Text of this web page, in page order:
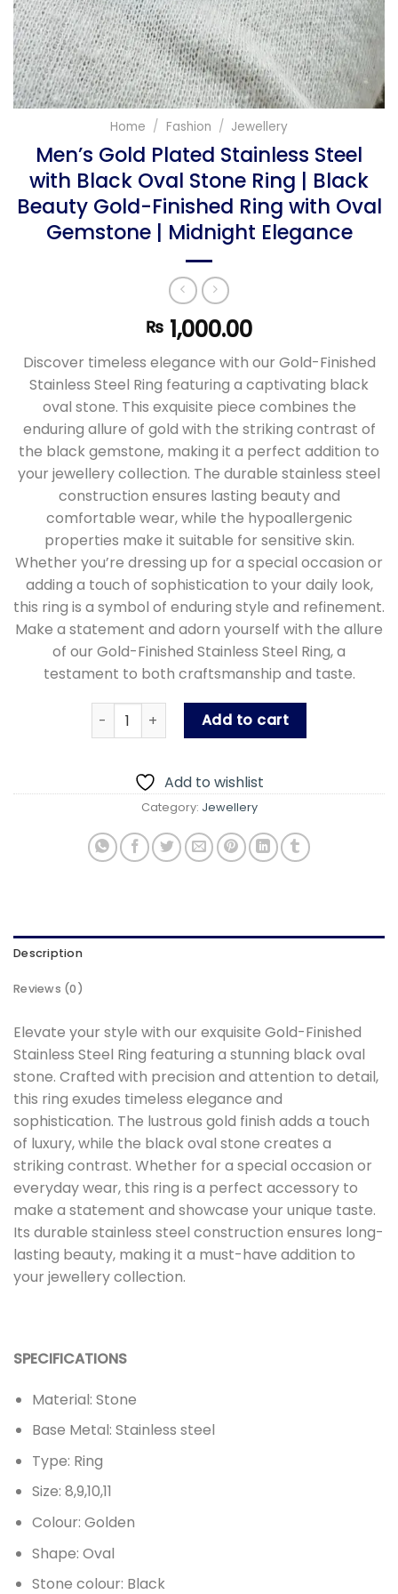
Home / Fashion / Jewellery
Men’s Gold Plated Stainless Steel
with Black Oval Stone Ring | Black
Beauty Gold-Finished Ring with Oval
Gemstone | Midnight Elegance
₨ 1,000.00
Discover timeless elegance with our Gold-Finished
Stainless Steel Ring featuring a captivating black
oval stone. This exquisite piece combines the
enduring allure of gold with the striking contrast of
the black gemstone, making it a perfect addition to
your jewellery collection. The durable stainless steel
construction ensures lasting beauty and
comfortable wear, while the hypoallergenic
properties make it suitable for sensitive skin.
Whether you’re dressing up for a special occasion or
adding a touch of sophistication to your daily look,
this ring is a symbol of enduring style and refinement.
Make a statement and adorn yourself with the allure
of our Gold-Finished Stainless Steel Ring, a
testament to both craftsmanship and taste.
Men's Gold Plated Stainless Steel with
Add to cart
Add to wishlist
Category: Jewellery
Description
Reviews (0)
Elevate your style with our exquisite Gold-Finished
Stainless Steel Ring featuring a stunning black oval
stone. Crafted with precision and attention to detail,
this ring exudes timeless elegance and
sophistication. The lustrous gold finish adds a touch
of luxury, while the black oval stone creates a
striking contrast. Whether for a special occasion or
everyday wear, this ring is a perfect accessory to
make a statement and showcase your unique taste.
Its durable stainless steel construction ensures long-
lasting beauty, making it a must-have addition to
your jewellery collection.
SPECIFICATIONS
Material: Stone
Base Metal: Stainless steel
Type: Ring
Size: 8,9,10,11
Colour: Golden
Shape: Oval
Stone colour: Black